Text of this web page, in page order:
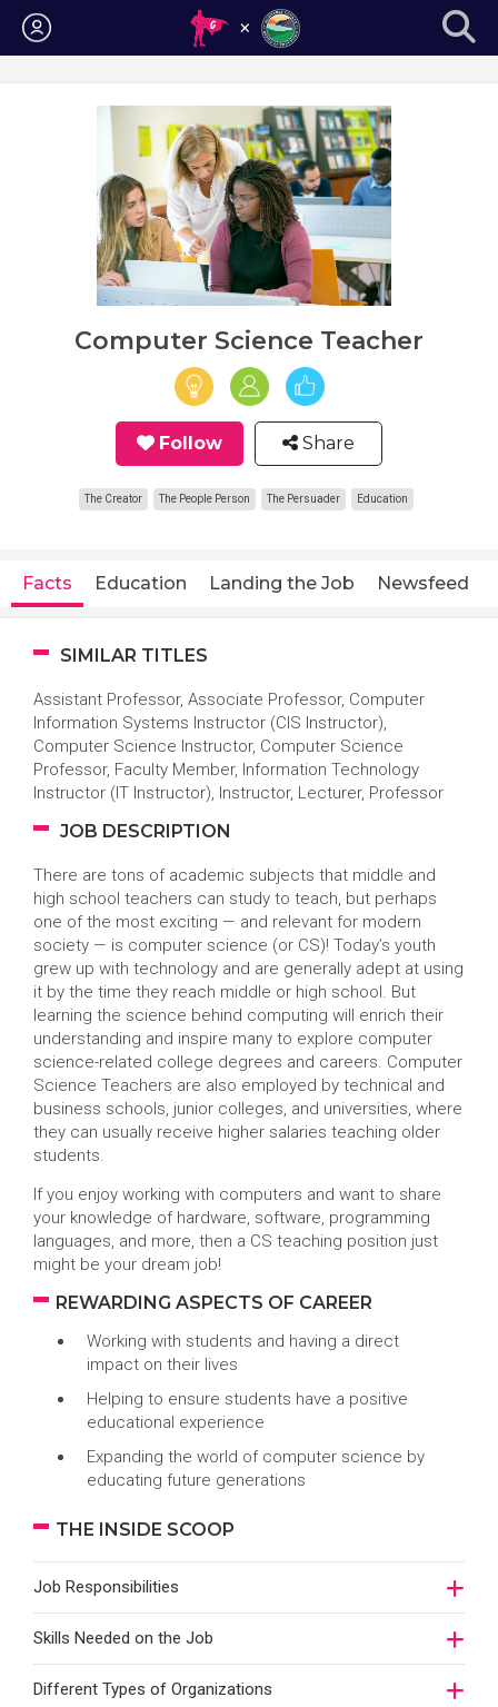
Login
Computer Science Teacher
Follow Share
The Creator The People Person The Persuader Education
Facts Education Landing the Job Newsfeed
SIMILAR TITLES
Assistant Professor, Associate Professor, Computer
Information Systems Instructor (CIS Instructor),
Computer Science Instructor, Computer Science
Professor, Faculty Member, Information Technology
Instructor (IT Instructor), Instructor, Lecturer, Professor
JOB DESCRIPTION
There are tons of academic subjects that middle and
high school teachers can study to teach, but perhaps
one of the most exciting — and relevant for modern
society — is computer science (or CS)! Today’s youth
grew up with technology and are generally adept at using
it by the time they reach middle or high school. But
learning the science behind computing will enrich their
understanding and inspire many to explore computer
science-related college degrees and careers. Computer
Science Teachers are also employed by technical and
business schools, junior colleges, and universities, where
they can usually receive higher salaries teaching older
students.
If you enjoy working with computers and want to share
your knowledge of hardware, software, programming
languages, and more, then a CS teaching position just
might be your dream job!
REWARDING ASPECTS OF CAREER
Working with students and having a direct
impact on their lives
Helping to ensure students have a positive
educational experience
Expanding the world of computer science by
educating future generations
THE INSIDE SCOOP
Job Responsibilities
Skills Needed on the Job
Different Types of Organizations